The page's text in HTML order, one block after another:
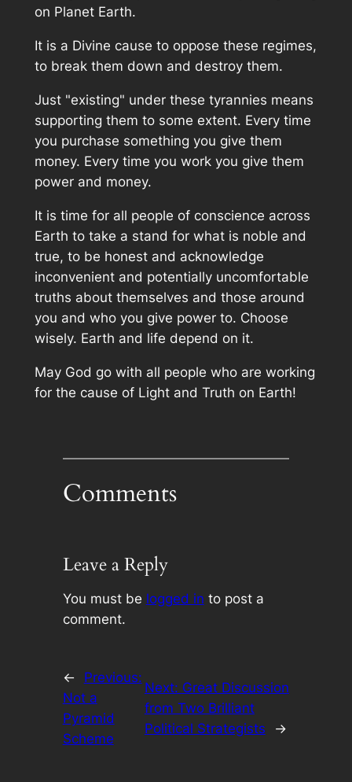
on Planet Earth.
It is a Divine cause to oppose these regimes,
to break them down and destroy them.
Just "existing" under these tyrannies means
supporting them to some extent. Every time
you purchase something you give them
money. Every time you work you give them
power and money.
It is time for all people of conscience across
Earth to take a stand for what is noble and
true, to be honest and acknowledge
inconvenient and potentially uncomfortable
truths about themselves and those around
you and who you give power to. Choose
wisely. Earth and life depend on it.
May God go with all people who are working
for the cause of Light and Truth on Earth!
Comments
Leave a Reply
You must be logged in to post a
comment.
←
Previous:
Not a
Pyramid
Scheme
Next: Great Discussion
from Two Brilliant
Political Strategists
→